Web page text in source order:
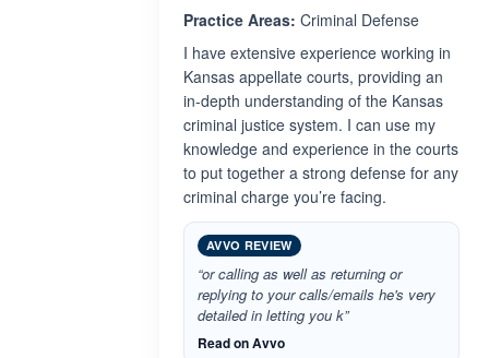
Practice Areas: Criminal Defense
I have extensive experience working in
Kansas appellate courts, providing an
in-depth understanding of the Kansas
criminal justice system. I can use my
knowledge and experience in the courts
to put together a strong defense for any
criminal charge you’re facing.
AVVO REVIEW
“or calling as well as returning or
replying to your calls/emails he's very
detailed in letting you k”
Read on Avvo